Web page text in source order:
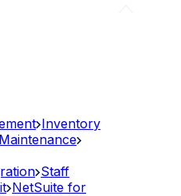
Inventory
Staff
NetSuite for